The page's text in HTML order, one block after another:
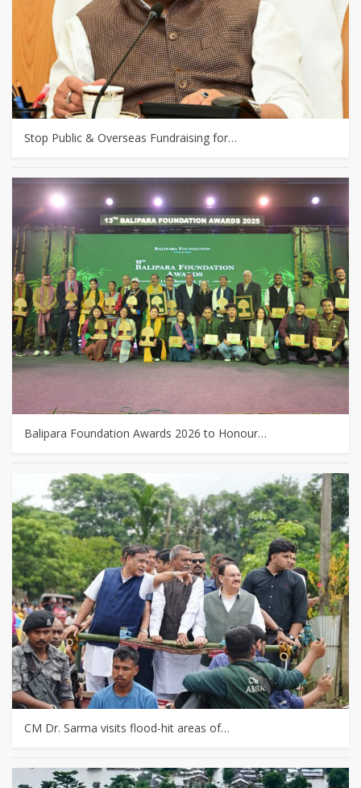
Stop Public & Overseas Fundraising for…
Balipara Foundation Awards 2026 to Honour…
CM Dr. Sarma visits flood-hit areas of…